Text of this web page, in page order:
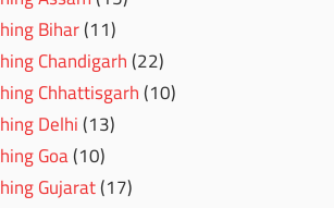
Bihar(11)
Chandigarh(22)
Chhattisgarh(10)
Delhi(13)
Goa(10)
Gujarat(17)